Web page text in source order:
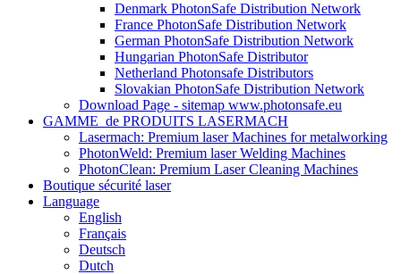
Denmark PhotonSafe Distribution Network
France PhotonSafe Distribution Network
German PhotonSafe Distribution Network
Hungarian PhotonSafe Distributor
Netherland Photonsafe Distributors
Slovakian PhotonSafe Distribution Network
Download Page - sitemap www.photonsafe.eu
GAMME_de PRODUITS LASERMACH
Lasermach: Premium laser Machines for metalworking
PhotonWeld: Premium laser Welding Machines
PhotonClean: Premium Laser Cleaning Machines
Boutique sécurité laser
Language
English
Français
Deutsch
Dutch